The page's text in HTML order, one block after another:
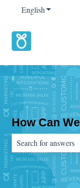
EnglishShow
How Can
There are no